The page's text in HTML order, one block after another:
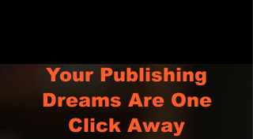
Your Publishing
Dreams Are One
Click Away